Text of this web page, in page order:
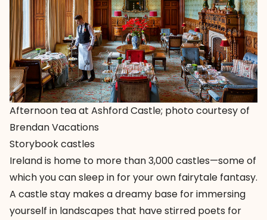
Afternoon tea at Ashford Castle; photo courtesy of
Brendan Vacations
Storybook castles
Ireland is home to more than 3,000 castles—some of
which you can sleep in for your own fairytale fantasy.
A castle stay makes a dreamy base for immersing
yourself in landscapes that have stirred poets for